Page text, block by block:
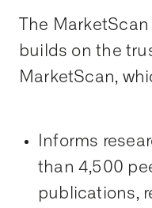
The
builds on the
MarketScan,
Informs
than 4,500
publications,